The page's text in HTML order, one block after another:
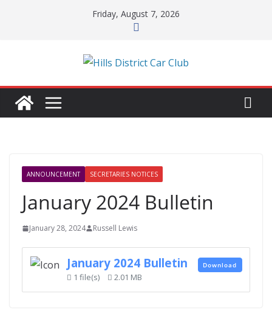
Friday, August 7, 2026
ANNOUNCEMENT SECRETARIES NOTICES
January 2024 Bulletin
January 28, 2024 Russell Lewis
January 2024 Bulletin
1 file(s) 2.01 MB
Download